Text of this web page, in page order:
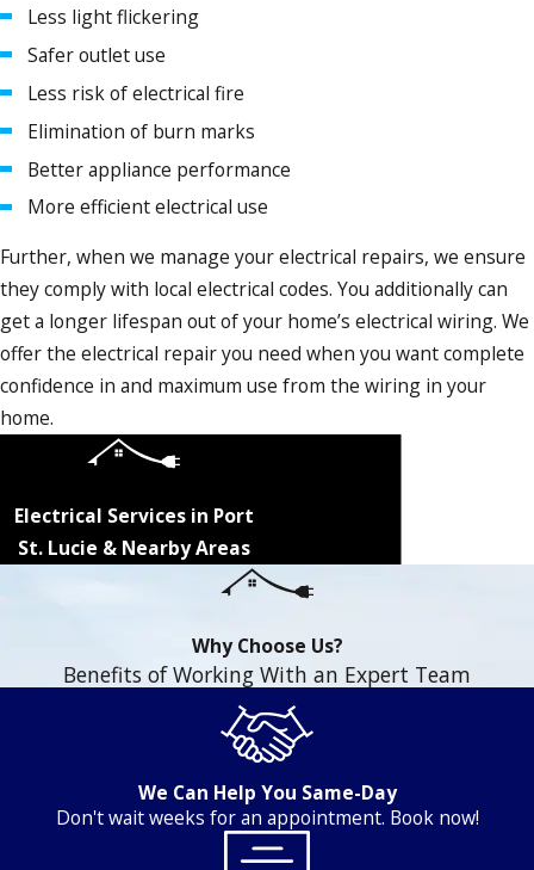
Less light flickering
Safer outlet use
Less risk of electrical fire
Elimination of burn marks
Better appliance performance
More efficient electrical use
Further, when we manage your electrical repairs, we ensure
they comply with local electrical codes. You additionally can
get a longer lifespan out of your home’s electrical wiring. We
offer the electrical repair you need when you want complete
confidence in and maximum use from the wiring in your
home.
Electrical Services in Port
St. Lucie & Nearby Areas
Why Choose Us?
Benefits of Working With an Expert Team
We Can Help You Same-Day
Don't wait weeks for an appointment. Book now!